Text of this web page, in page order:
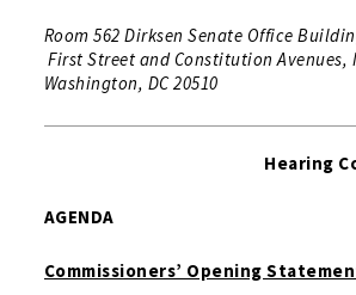
Room 562 Dirksen Senate Office
First Street and Constitution Avenues,
Washington, DC 20510
Hearing
AGENDA
Commissioners’ Opening